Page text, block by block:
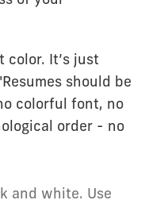
color. It’s just
should be
colorful font, no
order - no
and white. Use